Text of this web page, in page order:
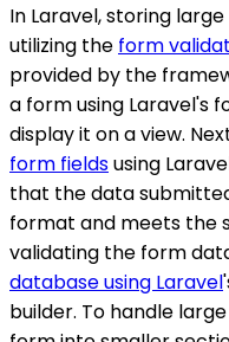
In Laravel, storing
utilizing the form
provided by the
a form using Laravel's
display it on a view.
form fieldsusing
that the data
format and meets the
validating the form
database using Laravel
builder. To handle